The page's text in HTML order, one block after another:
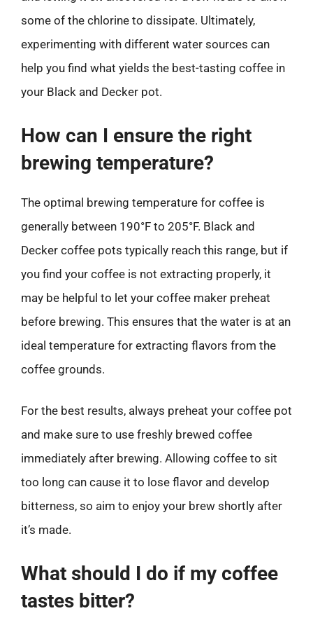
some of the chlorine to dissipate. Ultimately,
experimenting with different water sources can
help you find what yields the best-tasting coffee in
your Black and Decker pot.
How can I ensure the right
brewing temperature?
The optimal brewing temperature for coffee is
generally between 190°F to 205°F. Black and
Decker coffee pots typically reach this range, but if
you find your coffee is not extracting properly, it
may be helpful to let your coffee maker preheat
before brewing. This ensures that the water is at an
ideal temperature for extracting flavors from the
coffee grounds.
For the best results, always preheat your coffee pot
and make sure to use freshly brewed coffee
immediately after brewing. Allowing coffee to sit
too long can cause it to lose flavor and develop
bitterness, so aim to enjoy your brew shortly after
it’s made.
What should I do if my coffee
tastes bitter?